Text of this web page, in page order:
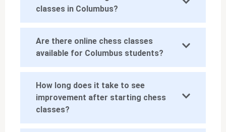
classes in Columbus?
Are there online chess classes
available for Columbus students?
How long does it take to see
improvement after starting chess
classes?